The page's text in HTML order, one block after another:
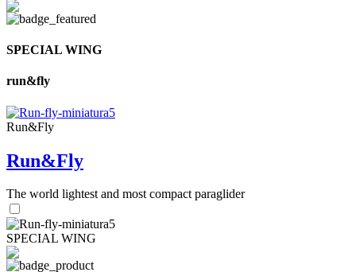
SPECIAL WING
run&fly
Run&Fly
Run&Fly
The world lightest and most compact paraglider
SPECIAL WING